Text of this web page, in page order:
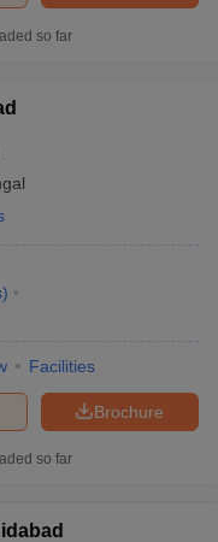
so far
)
Facilities
Brochure
so far